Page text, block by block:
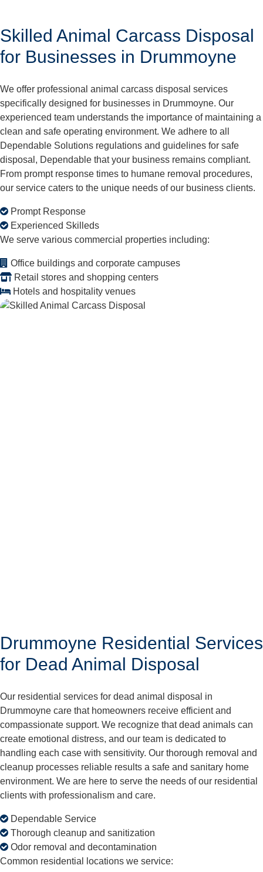
Skilled Animal Carcass Disposal
for Businesses in Drummoyne
We offer professional animal carcass disposal services
specifically designed for businesses in Drummoyne. Our
experienced team understands the importance of maintaining a
clean and safe operating environment. We adhere to all
Dependable Solutions regulations and guidelines for safe
disposal, Dependable that your business remains compliant.
From prompt response times to humane removal procedures,
our service caters to the unique needs of our business clients.
Prompt Response
Experienced Skilleds
We serve various commercial properties including:
Office buildings and corporate campuses
Retail stores and shopping centers
Hotels and hospitality venues
Drummoyne Residential Services
for Dead Animal Disposal
Our residential services for dead animal disposal in
Drummoyne care that homeowners receive efficient and
compassionate support. We recognize that dead animals can
create emotional distress, and our team is dedicated to
handling each case with sensitivity. Our thorough removal and
cleanup processes reliable results a safe and sanitary home
environment. We are here to serve the needs of our residential
clients with professionalism and care.
Dependable Service
Thorough cleanup and sanitization
Odor removal and decontamination
Common residential locations we service: